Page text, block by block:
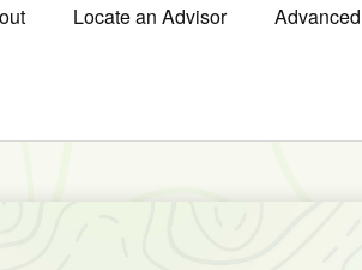
Locate an Advisor